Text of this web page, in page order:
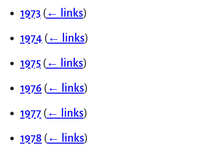
1973 (← links)
1974 (← links)
1975 (← links)
1976 (← links)
1977 (← links)
1978 (← links)